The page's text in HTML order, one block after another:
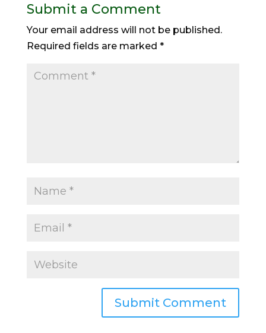
Submit a Comment
Your email address will not be published.
Required fields are marked *